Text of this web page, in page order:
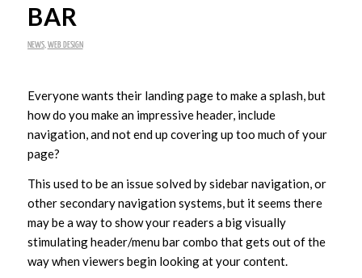
BAR
NEWS, WEB DESIGN
Everyone wants their landing page to make a splash, but
how do you make an impressive header, include
navigation, and not end up covering up too much of your
page?
This used to be an issue solved by sidebar navigation, or
other secondary navigation systems, but it seems there
may be a way to show your readers a big visually
stimulating header/menu bar combo that gets out of the
way when viewers begin looking at your content.